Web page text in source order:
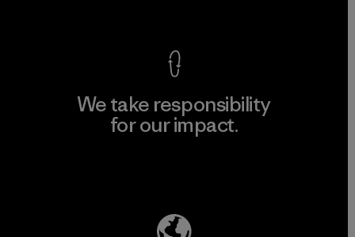
We take responsibility
for our impact.